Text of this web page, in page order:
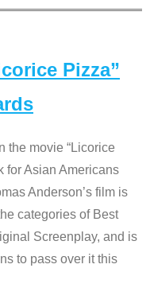
Pizza”
the movie “Licorice
for Asian Americans
Anderson’s film is
categories of Best
Screenplay, and is
to pass over it this